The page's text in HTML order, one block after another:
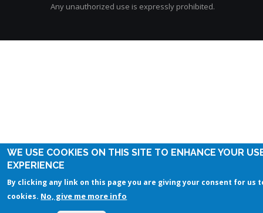
Any unauthorized use is expressly prohibited.
WE USE COOKIES ON THIS SITE TO ENHANCE YOUR
EXPERIENCE
By clicking any link on this page you are giving your consent for us
cookies. No, give me more info